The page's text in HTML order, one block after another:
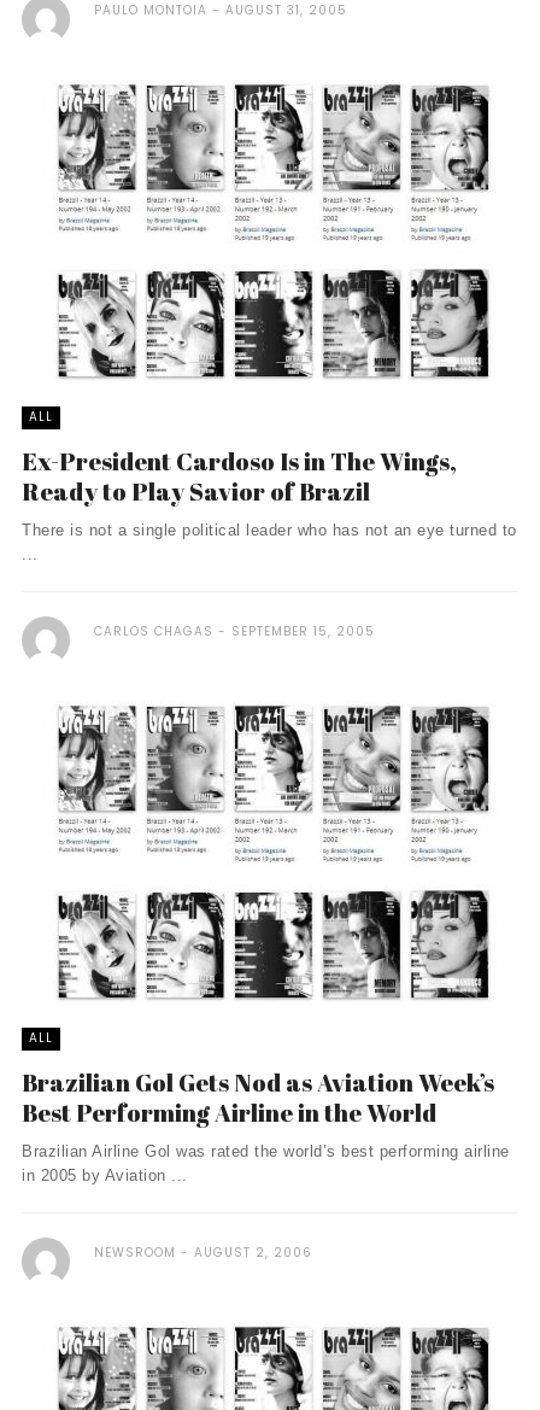
PAULO MONTOIA AUGUST 31, 2005
ALL
Ex-President Cardoso Is in The Wings,
Ready to Play Savior of Brazil
There is not a single political leader who has not an eye turned to
...
CARLOS CHAGAS SEPTEMBER 15, 2005
ALL
Brazilian Gol Gets Nod as Aviation Week’s
Best Performing Airline in the World
Brazilian Airline Gol was rated the world’s best performing airline
in 2005 by Aviation ...
NEWSROOM AUGUST 2, 2006